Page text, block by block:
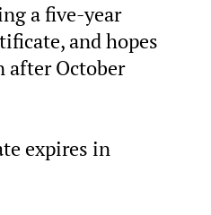
a five-year
and hopes
after October
expires in